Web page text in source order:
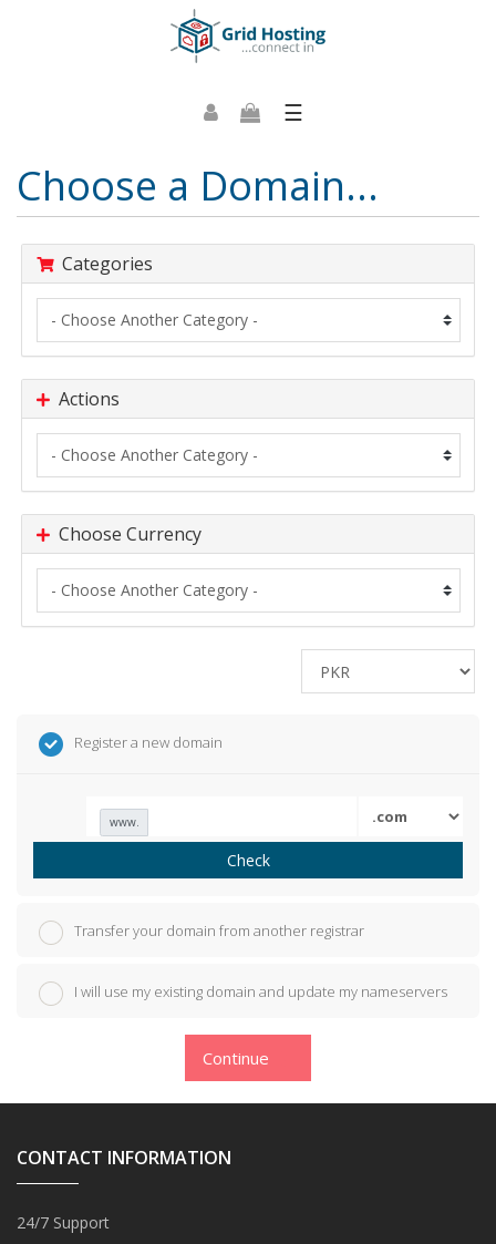
☰
Choose a Domain...
Categories
Actions
Choose Currency
Register a new domain
www.
Check
Transfer your domain from another registrar
I will use my existing domain and update my nameservers
CONTACT INFORMATION
24/7 Support